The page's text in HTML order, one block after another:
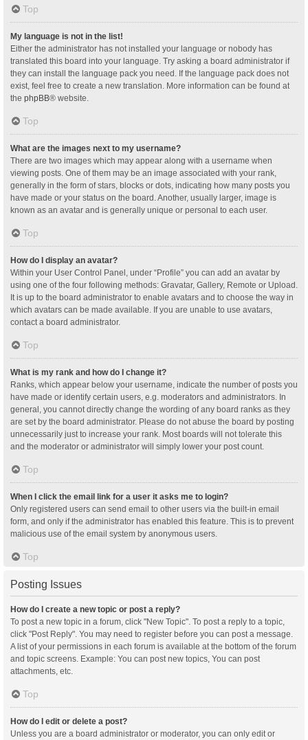
Top
My language is not in the list!
Either the administrator has not installed your language or nobody has
translated this board into your language. Try asking a board administrator if
they can install the language pack you need. If the language pack does not
exist, feel free to create a new translation. More information can be found at
the phpBB® website.
Top
What are the images next to my username?
There are two images which may appear along with a username when
viewing posts. One of them may be an image associated with your rank,
generally in the form of stars, blocks or dots, indicating how many posts you
have made or your status on the board. Another, usually larger, image is
known as an avatar and is generally unique or personal to each user.
Top
How do I display an avatar?
Within your User Control Panel, under “Profile” you can add an avatar by
using one of the four following methods: Gravatar, Gallery, Remote or Upload.
It is up to the board administrator to enable avatars and to choose the way in
which avatars can be made available. If you are unable to use avatars,
contact a board administrator.
Top
What is my rank and how do I change it?
Ranks, which appear below your username, indicate the number of posts you
have made or identify certain users, e.g. moderators and administrators. In
general, you cannot directly change the wording of any board ranks as they
are set by the board administrator. Please do not abuse the board by posting
unnecessarily just to increase your rank. Most boards will not tolerate this
and the moderator or administrator will simply lower your post count.
Top
When I click the email link for a user it asks me to login?
Only registered users can send email to other users via the built-in email
form, and only if the administrator has enabled this feature. This is to prevent
malicious use of the email system by anonymous users.
Top
Posting Issues
How do I create a new topic or post a reply?
To post a new topic in a forum, click "New Topic". To post a reply to a topic,
click "Post Reply". You may need to register before you can post a message.
A list of your permissions in each forum is available at the bottom of the forum
and topic screens. Example: You can post new topics, You can post
attachments, etc.
Top
How do I edit or delete a post?
Unless you are a board administrator or moderator, you can only edit or